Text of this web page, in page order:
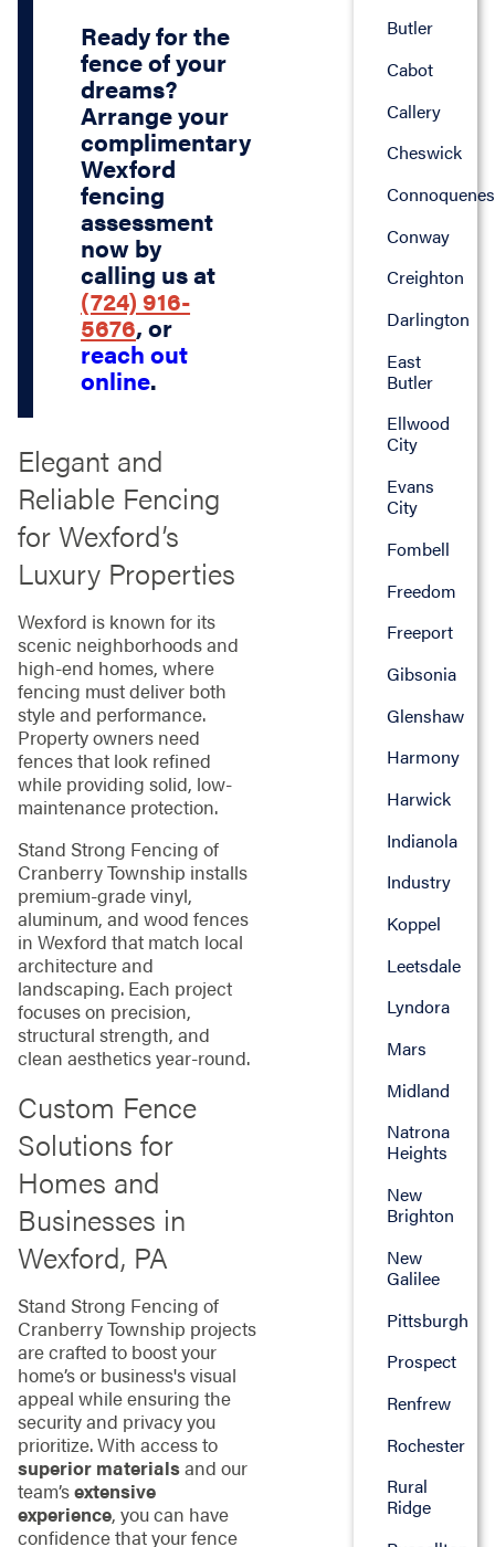
Ready for the
fence of your
dreams?
Arrange your
complimentary
Wexford
fencing
assessment
now by
calling us at
(724) 916-
5676, or
reach out
online.
Elegant and
Reliable Fencing
for Wexford’s
Luxury Properties
Wexford is known for its
scenic neighborhoods and
high-end homes, where
fencing must deliver both
style and performance.
Property owners need
fences that look refined
while providing solid, low-
maintenance protection.
Stand Strong Fencing of
Cranberry Township installs
premium-grade vinyl,
aluminum, and wood fences
in Wexford that match local
architecture and
landscaping. Each project
focuses on precision,
structural strength, and
clean aesthetics year-round.
Custom Fence
Solutions for
Homes and
Businesses in
Wexford, PA
Stand Strong Fencing of
Cranberry Township projects
are crafted to boost your
home’s or business's visual
appeal while ensuring the
security and privacy you
prioritize. With access to
superior materialsand our
team’sextensive
experience, you can have
confidence that your fence
Butler
Cabot
Callery
Cheswick
Conway
Creighton
Darlington
East
Butler
Ellwood
City
Evans
City
Fombell
Freedom
Freeport
Gibsonia
Glenshaw
Harmony
Harwick
Indianola
Industry
Koppel
Leetsdale
Lyndora
Mars
Midland
Natrona
Heights
New
Brighton
New
Galilee
Pittsburgh
Prospect
Renfrew
Rochester
Rural
Ridge